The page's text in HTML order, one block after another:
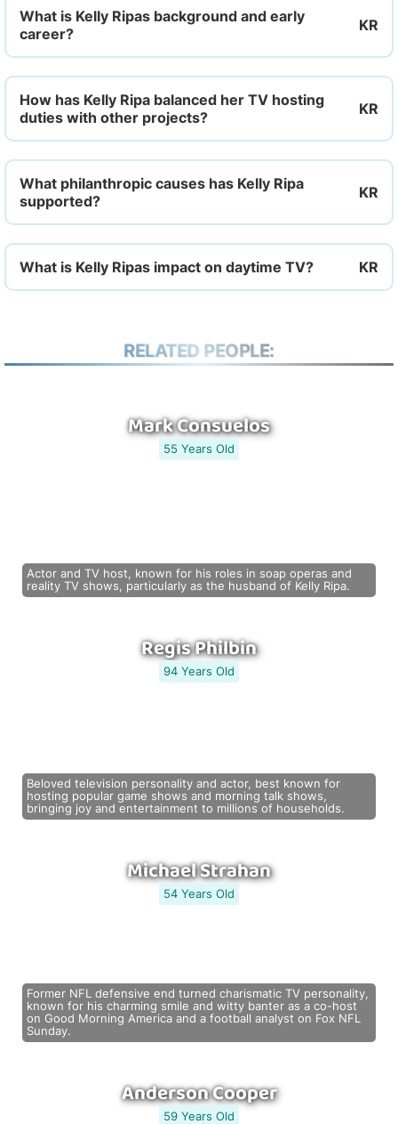
What is Kelly Ripas background and early
career?
How has Kelly Ripa balanced her TV hosting
duties with other projects?
What philanthropic causes has Kelly Ripa
supported?
What is Kelly Ripas impact on daytime TV?
RELATED PEOPLE:
Mark Consuelos
55 Years Old
Actor and TV host, known for his roles in soap operas and
reality TV shows, particularly as the husband of Kelly Ripa.
Regis Philbin
94 Years Old
Beloved television personality and actor, best known for
hosting popular game shows and morning talk shows,
bringing joy and entertainment to millions of households.
Michael Strahan
54 Years Old
Former NFL defensive end turned charismatic TV personality,
known for his charming smile and witty banter as a co-host
on Good Morning America and a football analyst on Fox NFL
Sunday.
Anderson Cooper
59 Years Old